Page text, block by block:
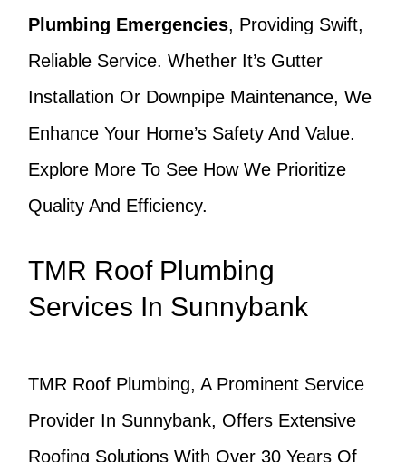
Plumbing Emergencies, Providing Swift,
Reliable Service. Whether It’s Gutter
Installation Or Downpipe Maintenance, We
Enhance Your Home’s Safety And Value.
Explore More To See How We Prioritize
Quality And Efficiency.
TMR Roof Plumbing
Services In Sunnybank
TMR Roof Plumbing, A Prominent Service
Provider In Sunnybank, Offers Extensive
Roofing Solutions With Over 30 Years Of